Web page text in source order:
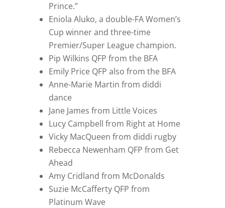
Prince.”
Eniola Aluko, a double-FA Women’s
Cup winner and three-time
Premier/Super League champion.
Pip Wilkins QFP from the BFA
Emily Price QFP also from the BFA
Anne-Marie Martin from diddi
dance
Jane James from Little Voices
Lucy Campbell from Right at Home
Vicky MacQueen from diddi rugby
Rebecca Newenham QFP from Get
Ahead
Amy Cridland from McDonalds
Suzie McCafferty QFP from
Platinum Wave